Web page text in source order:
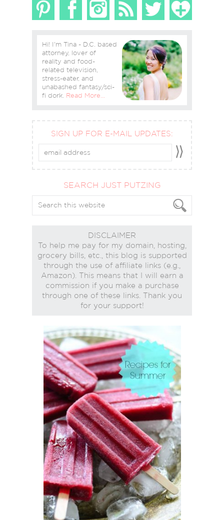
Hi! I'm Tina - D.C. based
attorney, lover of
reality and food-
related television,
stress-eater, and
unabashed fantasy/sci-
fi dork. Read More…
SIGN UP FOR E-MAIL UPDATES:
SEARCH JUST PUTZING
DISCLAIMER
To help me pay for my domain, hosting,
grocery bills, etc., this blog is supported
through the use of affiliate links (e.g.,
Amazon). This means that I will earn a
commission if you make a purchase
through one of these links. Thank you
for your support!